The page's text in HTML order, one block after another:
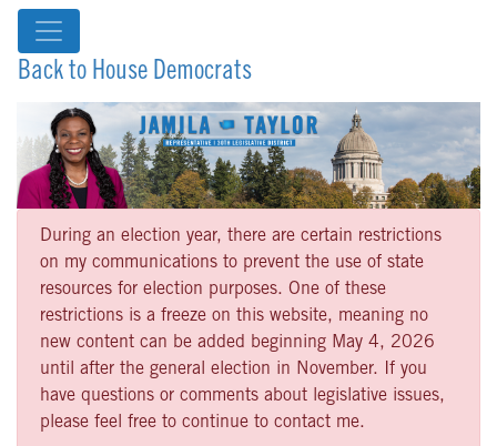
Back to House Democrats
During an election year, there are certain restrictions
on my communications to prevent the use of state
resources for election purposes. One of these
restrictions is a freeze on this website, meaning no
new content can be added beginning May 4, 2026
until after the general election in November. If you
have questions or comments about legislative issues,
please feel free to continue to contact me.